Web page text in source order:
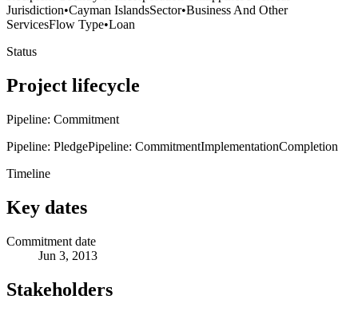
Jurisdiction•Cayman IslandsSector•Business And Other
ServicesFlow Type•Loan
Status
Project lifecycle
Pipeline: Commitment
Pipeline: PledgePipeline: CommitmentImplementationCompletion
Timeline
Key dates
Commitment date
Jun 3, 2013
Stakeholders